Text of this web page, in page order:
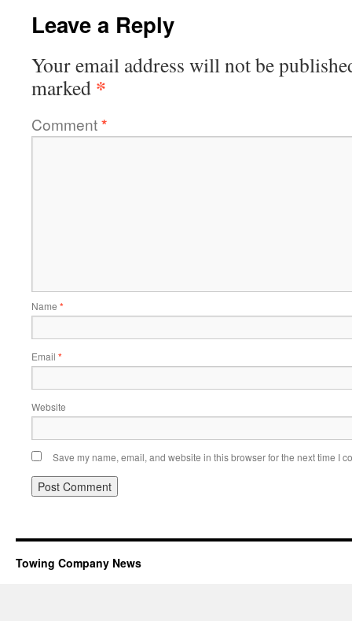
Leave a Reply
Your email address will not be
marked *
Comment*
Name *
Email *
Website
Save my name, email, and website in this browser for the next time I
Towing Company News